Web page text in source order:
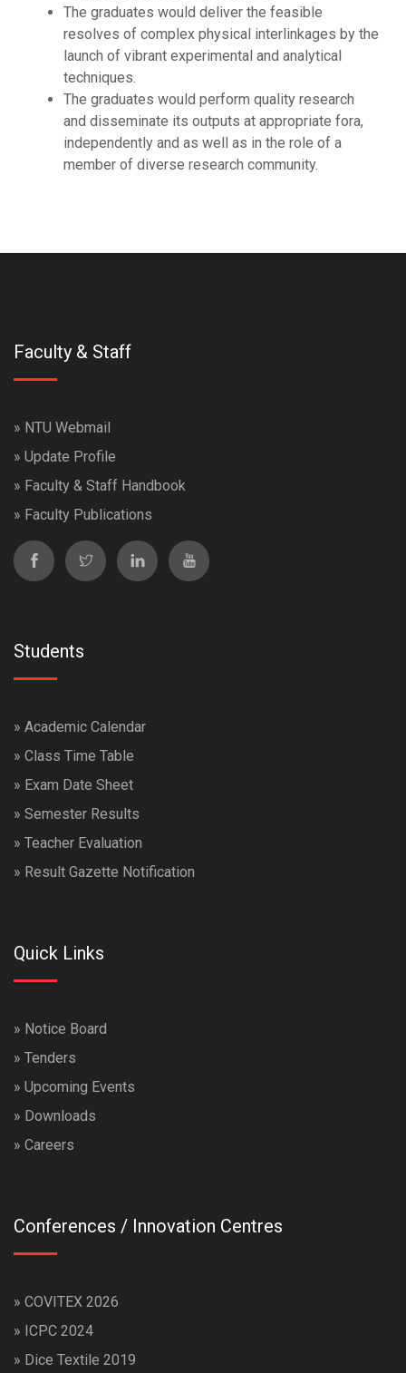
The graduates would deliver the feasible
resolves of complex physical interlinkages by the
launch of vibrant experimental and analytical
techniques.
The graduates would perform quality research
and disseminate its outputs at appropriate fora,
independently and as well as in the role of a
member of diverse research community.
Faculty & Staff
» NTU Webmail
» Update Profile
» Faculty & Staff Handbook
» Faculty Publications
Students
» Academic Calendar
» Class Time Table
» Exam Date Sheet
» Semester Results
» Teacher Evaluation
» Result Gazette Notification
Quick Links
» Notice Board
» Tenders
» Upcoming Events
» Downloads
» Careers
Conferences / Innovation Centres
» COVITEX 2026
» ICPC 2024
» Dice Textile 2019